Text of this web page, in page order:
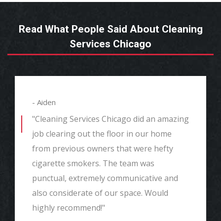
Read What People Said About Cleaning
Services Chicago
- Aiden
"Cleaning Services Chicago did an amazing
job clearing out the floor in our home
from previous owners that were hefty
cigarette smokers. The team was
punctual, extremely communicative and
also considerate of our space. Would
highly recommend!"